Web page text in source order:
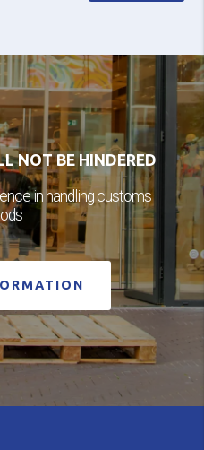
NOT BE HINDERED
in handling customs